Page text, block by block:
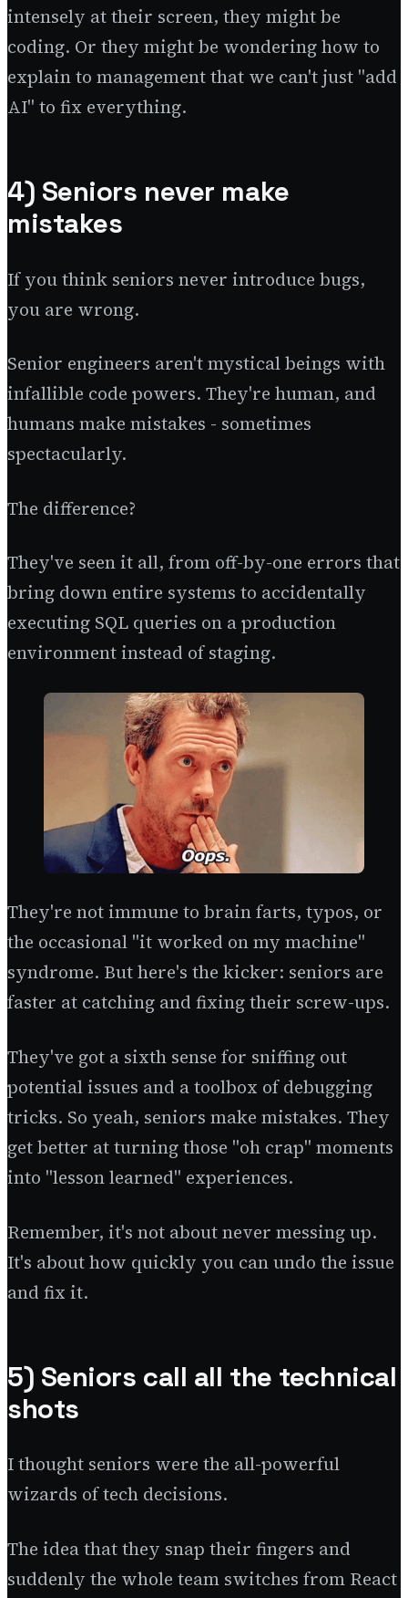
intensely at their screen, they might be
coding. Or they might be wondering how to
explain to management that we can't just "add
AI" to fix everything.
4) Seniors never make
mistakes
If you think seniors never introduce bugs,
you are wrong.
Senior engineers aren't mystical beings with
infallible code powers. They're human, and
humans make mistakes - sometimes
spectacularly.
The difference?
They've seen it all, from off-by-one errors that
bring down entire systems to accidentally
executing SQL queries on a production
environment instead of staging.
They're not immune to brain farts, typos, or
the occasional "it worked on my machine"
syndrome. But here's the kicker: seniors are
faster at catching and fixing their screw-ups.
They've got a sixth sense for sniffing out
potential issues and a toolbox of debugging
tricks. So yeah, seniors make mistakes. They
get better at turning those "oh crap" moments
into "lesson learned" experiences.
Remember, it's not about never messing up.
It's about how quickly you can undo the issue
and fix it.
5) Seniors call all the technical
shots
I thought seniors were the all-powerful
wizards of tech decisions.
The idea that they snap their fingers and
suddenly the whole team switches from React